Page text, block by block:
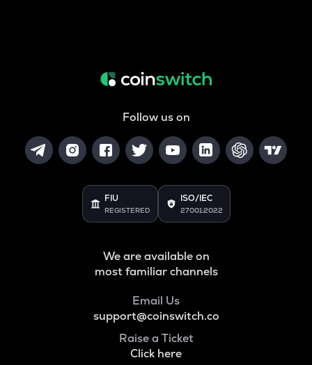
Follow us on
FIU
REGISTERED
ISO/IEC
27001:2022
We are available on
most familiar channels
Email Us
support@coinswitch.co
Raise a Ticket
Click here